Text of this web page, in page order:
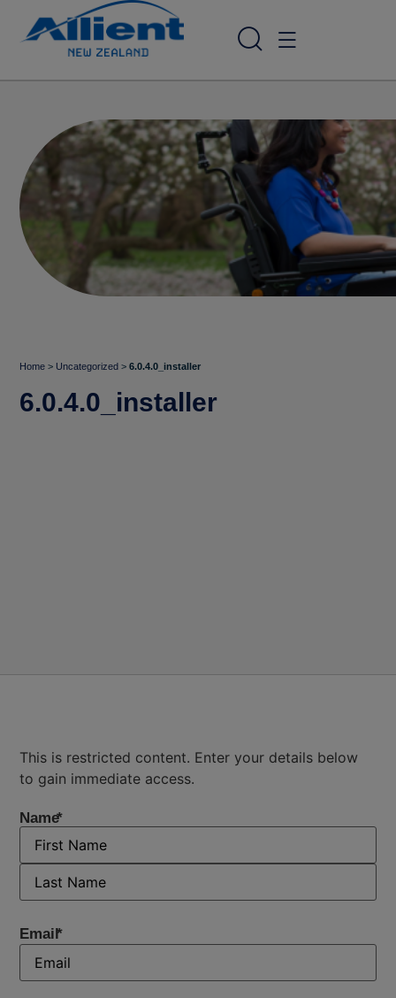
Home > Uncategorized >6.0.4.0_installer
6.0.4.0_installer
This is restricted content. Enter your details below
to gain immediate access.
Name*
Email*